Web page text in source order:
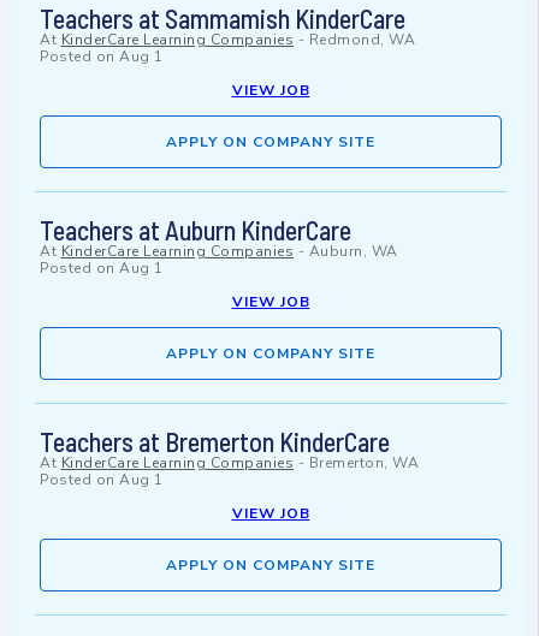
Teachers at Sammamish KinderCare
At KinderCare Learning Companies - Redmond, WA
Posted on Aug 1
VIEW JOB
APPLY ON COMPANY SITE
Teachers at Auburn KinderCare
At KinderCare Learning Companies - Auburn, WA
Posted on Aug 1
VIEW JOB
APPLY ON COMPANY SITE
Teachers at Bremerton KinderCare
At KinderCare Learning Companies - Bremerton, WA
Posted on Aug 1
VIEW JOB
APPLY ON COMPANY SITE